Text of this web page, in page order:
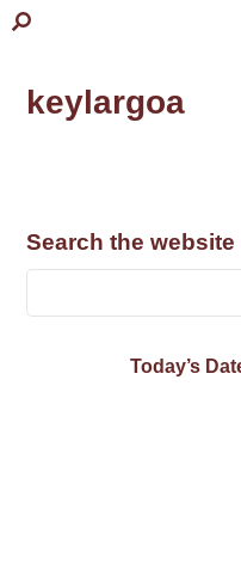
keylargoa
Search the website
Today’s